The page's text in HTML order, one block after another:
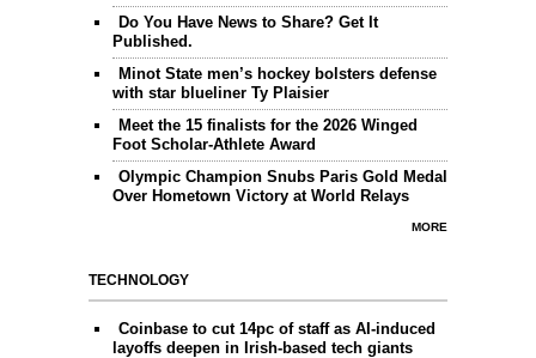
Do You Have News to Share? Get It
Published.
Minot State men’s hockey bolsters defense
with star blueliner Ty Plaisier
Meet the 15 finalists for the 2026 Winged
Foot Scholar-Athlete Award
Olympic Champion Snubs Paris Gold Medal
Over Hometown Victory at World Relays
MORE
TECHNOLOGY
Coinbase to cut 14pc of staff as AI-induced
layoffs deepen in Irish-based tech giants